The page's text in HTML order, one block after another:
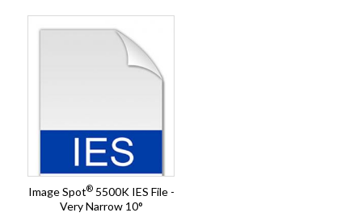
Image Spot®5500K IES File -
Very Narrow 10°